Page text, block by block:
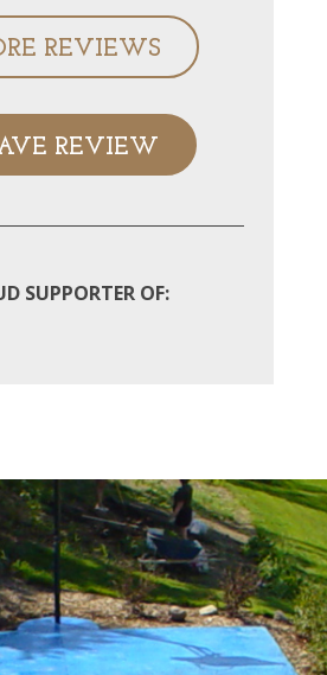
REVIEWS
REVIEW
SUPPORTER OF: